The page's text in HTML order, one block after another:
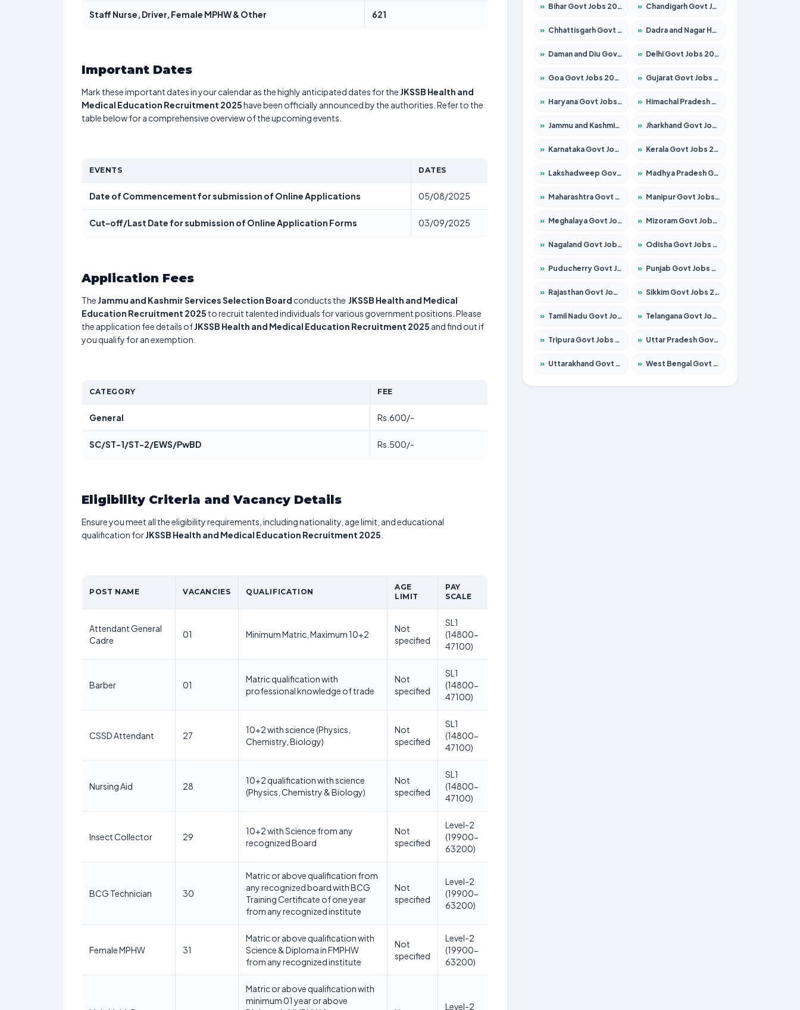
Staff Nurse, Driver, Female MPHW & Other 621
Important Dates
Mark these important dates in your calendar as the highly anticipated dates for the JKSSB Health and
Medical Education Recruitment 2025have been officially announced by the authorities. Refer to the
table below for a comprehensive overview of the upcoming events.
EVENTS DATES
Date of Commencement for submission of Online Applications 05/08/2025
Cut-off/Last Date for submission of Online Application Forms 03/09/2025
Application Fees
The Jammu and Kashmir Services Selection Board conducts the JKSSB Health and Medical
Education Recruitment 2025 to recruit talented individuals for various government positions. Please
the application fee details ofJKSSB Health and Medical Education Recruitment 2025 and find out if
you qualify for an exemption.
CATEGORY FEE
General Rs.600/-
SC/ST-1/ST-2/EWS/PwBD Rs.500/-
Eligibility Criteria and Vacancy Details
Ensure you meet all the eligibility requirements, including nationality, age limit, and educational
qualification forJKSSB Health and Medical Education Recruitment 2025
POST NAME VACANCIES QUALIFICATION
AGE
LIMIT
PAY
SCALE
Attendant General
Cadre
01 Minimum Matric, Maximum 10+2
Not
specified
SL1
(14800-
47100)
Barber 01
Matric qualification with
professional knowledge of trade
Not
specified
SL1
(14800-
47100)
CSSD Attendant 27
10+2 with science (Physics,
Chemistry, Biology)
Not
specified
SL1
(14800-
47100)
Nursing Aid 28
10+2 qualification with science
(Physics, Chemistry & Biology)
Not
specified
SL1
(14800-
47100)
Insect Collector 29
10+2 with Science from any
recognized Board
Not
specified
Level-2
(19900-
63200)
BCG Technician 30
Matric or above qualification from
any recognized board with BCG
Training Certificate of one year
from any recognized institute
Not
specified
Level-2
(19900-
63200)
Female MPHW 31
Matric or above qualification with
Science & Diploma in FMPHW
from any recognized institute
Not
specified
Level-2
(19900-
63200)
Matric or above qualification with
minimum 01 year or above
Level-2
» Bihar Govt Jobs 2026 – Apply for 10751 Posts » Chandigarh Govt Jobs 2026 – Apply for 7308 Posts
» Chhattisgarh Govt Jobs 2026 – Apply for 295 Posts » Dadra and Nagar Haveli Govt Jobs 2026 – Apply Online
» Daman and Diu Govt Jobs 2026 – Apply Online » Delhi Govt Jobs 2026 – Apply Online
» Goa Govt Jobs 2026 – Apply for 4273 Posts » Gujarat Govt Jobs 2026 – Apply for 391 Posts
» Haryana Govt Jobs 2026 – Apply for 2183 Posts » Himachal Pradesh Govt Jobs 2026 – Apply for 2292 Posts
» Jammu and Kashmir Govt Jobs 2026 – Apply for 1615 Posts » Jharkhand Govt Jobs 2026 – Apply for 2138 Posts
» Karnataka Govt Jobs 2026 – Apply for 8403 Posts » Kerala Govt Jobs 2026 – Apply for 8706 Posts
» Lakshadweep Govt Jobs 2026 – Apply for 699 Posts » Madhya Pradesh Govt Jobs 2026 – Apply for 3556 Posts
» Maharashtra Govt Jobs 2026 – Apply for 1388 Posts » Manipur Govt Jobs 2026 – Apply for 1281 Posts
» Meghalaya Govt Jobs 2026 – Apply for 1451 Posts » Mizoram Govt Jobs 2026 – Apply for 1531 Posts
» Nagaland Govt Jobs 2026 – Apply for 1366 Posts » Odisha Govt Jobs 2026 – Apply for 8811 Posts
» Puducherry Govt Jobs 2026 – Apply for 232 Posts » Punjab Govt Jobs 2026 – Apply for 4139 Posts
» Rajasthan Govt Jobs 2026 – Apply for 27365 Posts » Sikkim Govt Jobs 2026 – Apply for 1400 Posts
» Tamil Nadu Govt Jobs 2026 – Apply for 6006 Posts » Telangana Govt Jobs 2026 – Apply for 10126 Posts
» Tripura Govt Jobs 2026 – Apply for 1210 Posts » Uttar Pradesh Govt Jobs 2026 – Apply for 22327 Posts
» Uttarakhand Govt Jobs 2026 – Apply for 825 Posts » West Bengal Govt Jobs 2026 – Apply for 8653 Posts